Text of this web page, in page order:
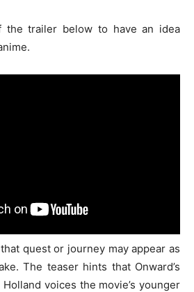
the trailer below to have an idea
quest or journey may appear as
The teaser hints that Onward’s
voices the movie’s younger